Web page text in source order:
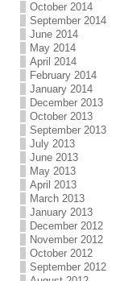
October 2014
September 2014
June 2014
May 2014
April 2014
February 2014
January 2014
December 2013
October 2013
September 2013
July 2013
June 2013
May 2013
April 2013
March 2013
January 2013
December 2012
November 2012
October 2012
September 2012